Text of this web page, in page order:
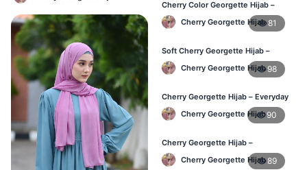
Cherry Color Georgette Hijab –
Graceful Daily Hijab BD
Cherry Georgette Hijab 81
Soft Cherry Georgette Hijab –
Comfortable Daily Wear BD
Cherry Georgette Hijab 98
Cherry Georgette Hijab – Everyday
Elegant Hijab for BD
Cherry Georgette Hijab90
Cherry Georgette Hijab –
Affordable Daily Hijab for BD
WomenCherry Georgette Hijab89